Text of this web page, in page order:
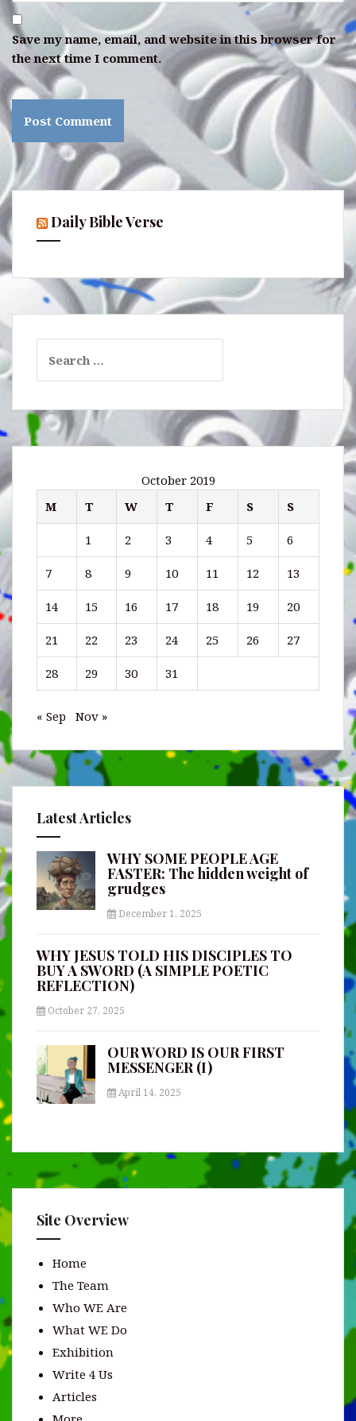
Save my name, email, and website in this browser for
the next time I comment.
Daily Bible Verse
for:
October 2019
M
T W T F S S
1 2 3 4 5 6
7 8 9 10 11 12 13
14 15 16 17 18 19 20
21 22 23 24 25 26 27
28 29 30 31
« Sep Nov »
Latest Articles
WHY SOME PEOPLE AGE
FASTER: The hidden weight of
grudges
December 1, 2025
WHY JESUS TOLD HIS DISCIPLES TO
BUY A SWORD (A SIMPLE POETIC
REFLECTION)
October 27, 2025
OUR WORD IS OUR FIRST
MESSENGER (I)
April 14, 2025
Site Overview
Home
The Team
Who WE Are
What WE Do
Exhibition
Write 4 Us
Articles